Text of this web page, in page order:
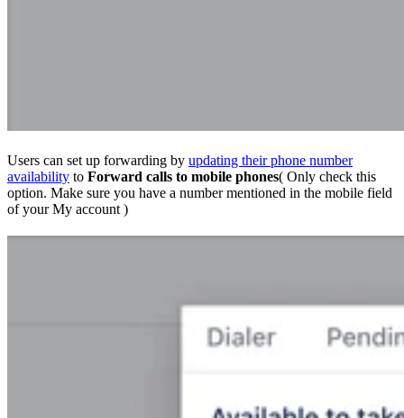
Users can set up forwarding by updating their phone number
availability to Forward calls to mobile phones( Only check this
option. Make sure you have a number mentioned in the mobile field
of your My account )